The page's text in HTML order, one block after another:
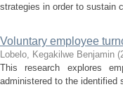
strategies in order to sustain
Voluntary employee
Lobelo, Kegakilwe Benjamin (
This research explores
administered to the identified